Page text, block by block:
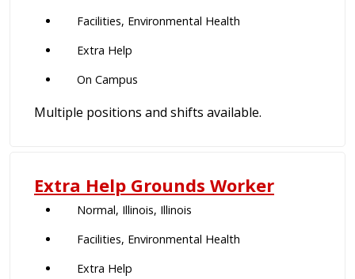
Facilities, Environmental Health
Extra Help
On Campus
Multiple positions and shifts available.
Extra Help Grounds Worker
Normal, Illinois, Illinois
Facilities, Environmental Health
Extra Help